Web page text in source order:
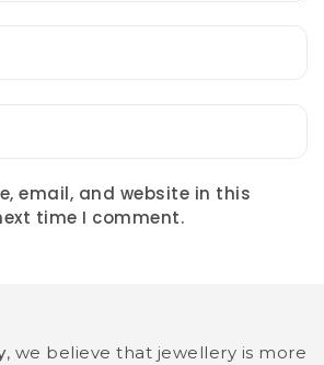
email, and website in this
time I comment.
, we believe that jewellery is more